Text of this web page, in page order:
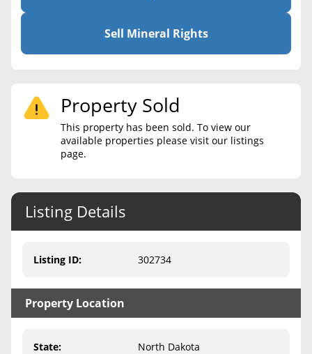
Mineral Rights Broker
Should you Sell Mineral Rights
Never Sell Mineral Rights
10 Helpful Tips
Mineral Interest Types Explained
Medicaid & Mineral Rights
Sell Mineral Rights
Property Sold
This property has been sold. To view our
available properties please visit our listings
page.
Listing Details
Listing ID: 302734
Property Location
State:
North Dakota